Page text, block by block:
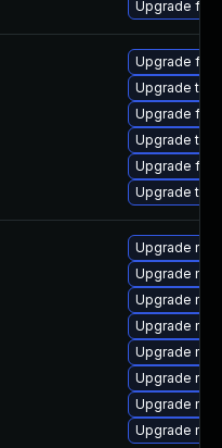
Upgrade
Upgrade
Upgrade
Upgrade
Upgrade
Upgrade
Upgrade
Upgrade
Upgrade
Upgrade
Upgrade
Upgrade
Upgrade
Upgrade
Upgrade